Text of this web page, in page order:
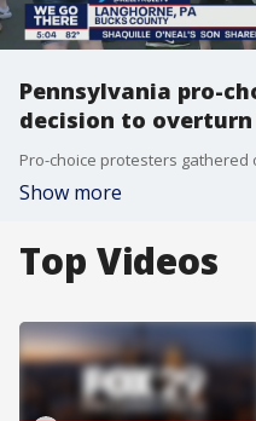
Pennsylvania pro-
decision to overturn
Show more
Top Videos